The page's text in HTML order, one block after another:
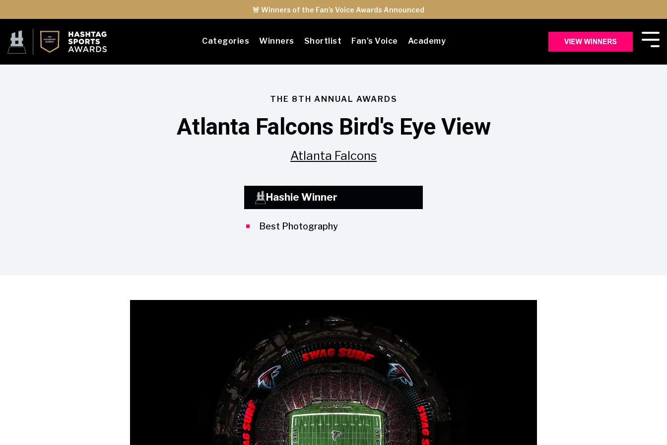
🚨 Winners of the Fan's Voice Awards Announced
Categories Winners Shortlist Fan's Voice Academy
THE 8TH ANNUAL AWARDS
Atlanta Falcons Bird's Eye View
Atlanta Falcons
Hashie Winner
Best Photography